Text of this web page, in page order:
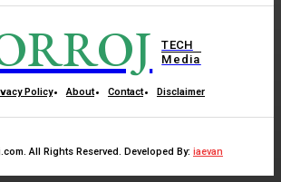
TECH
Media
Policy About Contact Disclaimer
All Rights Reserved. Developed By: iaevan